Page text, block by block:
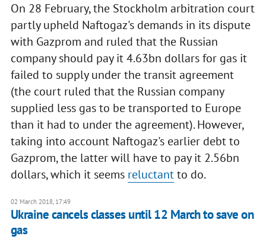
On 28 February, the Stockholm arbitration court
partly upheld Naftogaz's demands in its dispute
with Gazprom and ruled that the Russian
company should pay it 4.63bn dollars for gas it
failed to supply under the transit agreement
(the court ruled that the Russian company
supplied less gas to be transported to Europe
than it had to under the agreement). However,
taking into account Naftogaz's earlier debt to
Gazprom, the latter will have to pay it 2.56bn
dollars, which it seems reluctantto do.
02 March 2018, 17:49
Ukraine cancels classes until 12 March to save on
gas